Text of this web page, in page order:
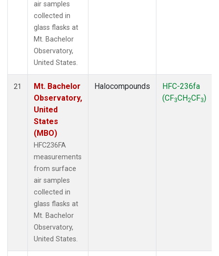
air samples
collected in
glass flasks at
Mt. Bachelor
Observatory,
United States.
21
Mt. Bachelor
Observatory,
United
States
(MBO)
HFC236FA
measurements
from surface
air samples
collected in
glass flasks at
Mt. Bachelor
Observatory,
United States.
Halocompounds
HFC-236fa
(CF3CH2CF3)